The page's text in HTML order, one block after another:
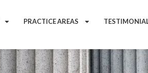
PRACTICE AREAS